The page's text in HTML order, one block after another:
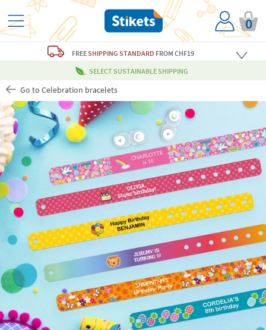
0
FREESHIPPING STANDARD FROM CHF19
SELECT SUSTAINABLE SHIPPING
Go to Celebration bracelets